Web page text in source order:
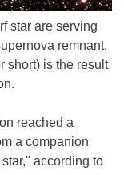
star are serving
remnant,
short) is the result
reached a
a companion
according to